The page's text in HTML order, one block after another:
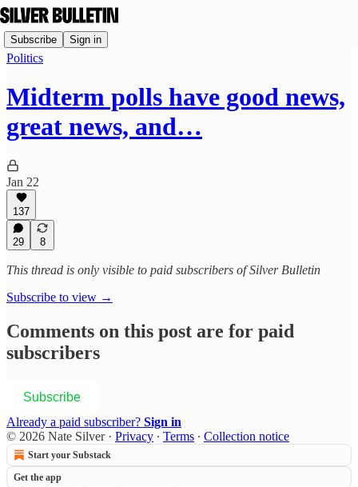
Subscribe Sign in
Politics
Midterm polls have good news,
great news, and…
Jan 22
137
29 8
This thread is only visible to paid subscribers of Silver Bulletin
Subscribe to view →
Comments on this post are for paid
subscribers
Subscribe
Already a paid subscriber? Sign in
© 2026 Nate Silver· Privacy ∙ Terms ∙ Collection notice
Start your Substack
Get the app